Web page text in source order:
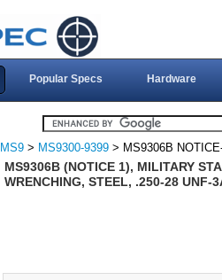
Popular Specs Hardware
MS9 > MS9300-9399 > MS9306B
MS9306B (NOTICE 1), MILITARY
WRENCHING, STEEL, .250-28 UNF-